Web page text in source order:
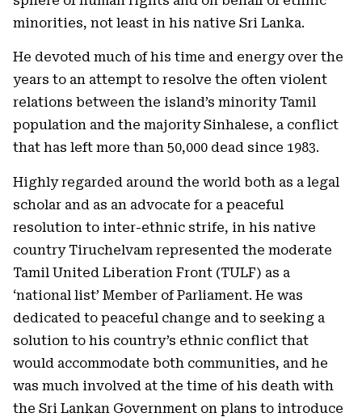
minorities, not least in his native Sri Lanka.
He devoted much of his time and energy over the
years to an attempt to resolve the often violent
relations between the island’s minority Tamil
population and the majority Sinhalese, a conflict
that has left more than 50,000 dead since 1983.
Highly regarded around the world both as a legal
scholar and as an advocate for a peaceful
resolution to inter-ethnic strife, in his native
country Tiruchelvam represented the moderate
Tamil United Liberation Front (TULF) as a
‘national list’ Member of Parliament. He was
dedicated to peaceful change and to seeking a
solution to his country’s ethnic conflict that
would accommodate both communities, and he
was much involved at the time of his death with
the Sri Lankan Government on plans to introduce